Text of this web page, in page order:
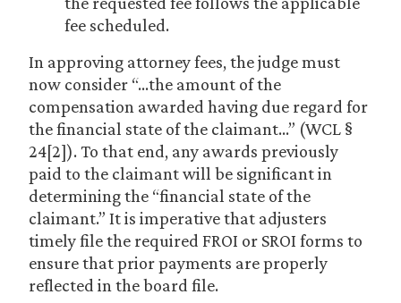
fee scheduled.
In approving attorney fees, the judge must
now consider “…the amount of the
compensation awarded having due regard for
the financial state of the claimant…” (WCL §
24[2]). To that end, any awards previously
paid to the claimant will be significant in
determining the “financial state of the
claimant.” It is imperative that adjusters
timely file the required FROI or SROI forms to
ensure that prior payments are properly
reflected in the board file.